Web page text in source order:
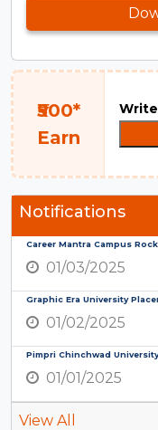
₹500*
Earn
Notifications
Career Mantra Campus
01/03/2025
Graphic Era University
01/02/2025
Pimpri Chinchwad
01/01/2025
View All